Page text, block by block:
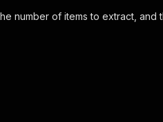
number of items to extract, and